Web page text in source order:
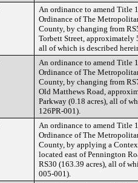
An ordinance to amend Title
Ordinance of The
County, by changing from
Torbett Street, approximately
all of which is described
An ordinance to amend Title
Ordinance of The
County, by changing from
Old Matthews Road,
Parkway (0.18 acres), all of
126PR-001).
An ordinance to amend Title
Ordinance of The
County, by applying a
located east of Pennington
RS30 (163.39 acres), all of
005-001).